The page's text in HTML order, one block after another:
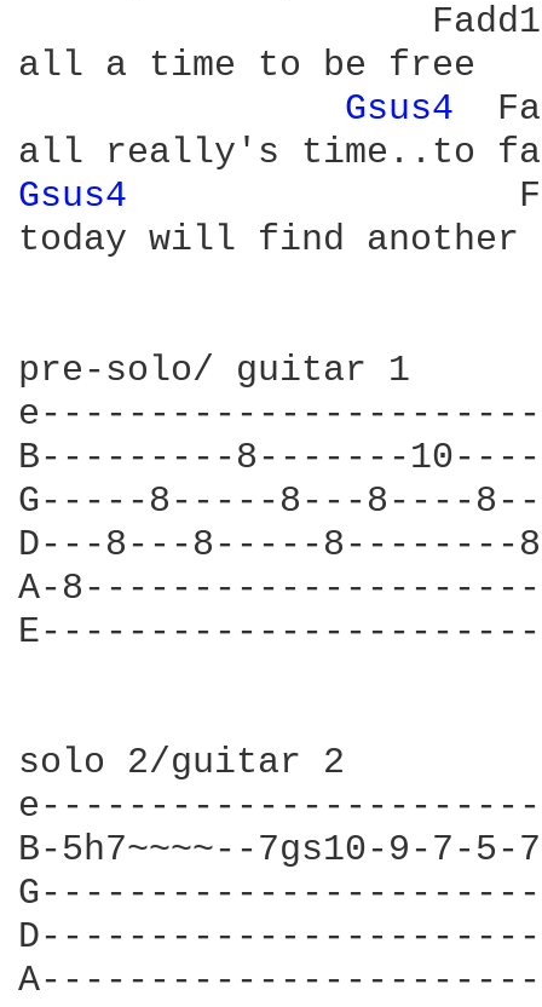
all a time to be free
Gsus4
Gsus4
today will find
pre-solo/ guitar 1
B---------8-------
G-----8-----8---8----
D---8---8-----
A-
solo 2/guitar 2
B-5h7~~~~--7gs10-9-7-